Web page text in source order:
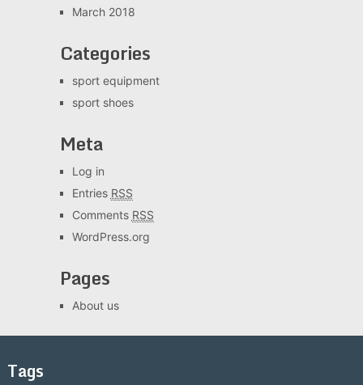
March 2018
Categories
sport equipment
sport shoes
Meta
Log in
Entries RSS
Comments RSS
WordPress.org
Pages
About us
Tags